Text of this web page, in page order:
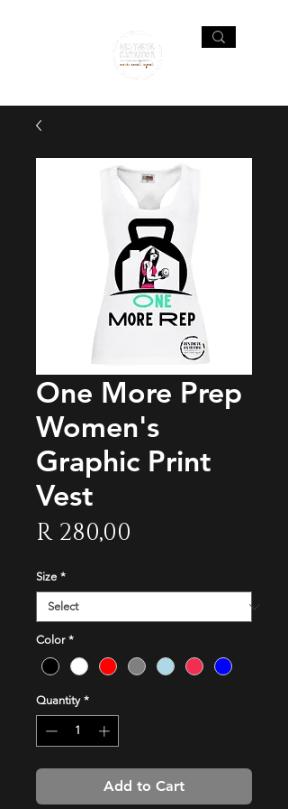
One More Prep
Women's
Graphic Print
Vest
R 280,00
Size *
Color *
Quantity *
Add to Cart